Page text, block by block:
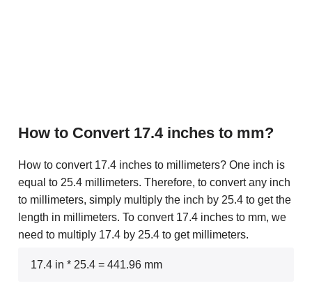
How to Convert 17.4 inches to mm?
How to convert 17.4 inches to millimeters? One inch is
equal to 25.4 millimeters. Therefore, to convert any inch
to millimeters, simply multiply the inch by 25.4 to get the
length in millimeters. To convert 17.4 inches to mm, we
need to multiply 17.4 by 25.4 to get millimeters.
17.4 in * 25.4 = 441.96 mm